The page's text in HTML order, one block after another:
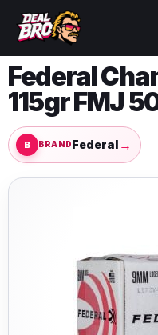
Federal
115gr FMJ
BRANDFederal →